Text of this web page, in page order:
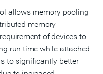
allows memory pooling
memory
of devices to
run time while attached
to significantly better